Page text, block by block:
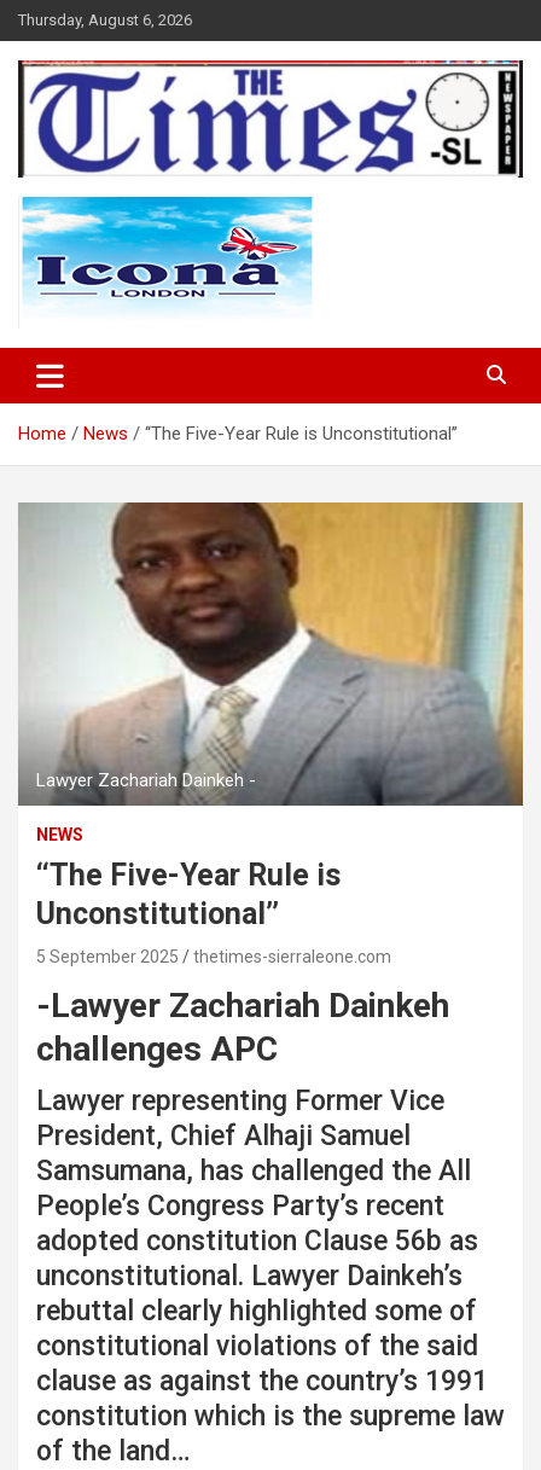
Skip
to
content
Thursday, August 6, 2026
The Times Sierra Leone
Home News ‘‘The Five-Year Rule is Unconstitutional’’
Lawyer Zachariah Dainkeh -
NEWS
‘‘The Five-Year Rule is
Unconstitutional’’
5 September 2025 thetimes-sierraleone.com
-Lawyer Zachariah Dainkeh
challenges APC
Lawyer representing Former Vice
President, Chief Alhaji Samuel
Samsumana, has challenged the All
People’s Congress Party’s recent
adopted constitution Clause 56b as
unconstitutional. Lawyer Dainkeh’s
rebuttal clearly highlighted some of
constitutional violations of the said
clause as against the country’s 1991
constitution which is the supreme law
of the land…